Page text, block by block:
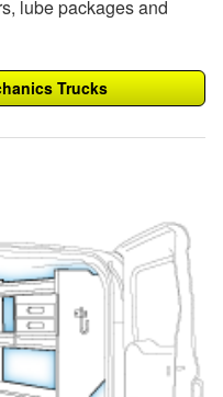
lube packages and
Trucks